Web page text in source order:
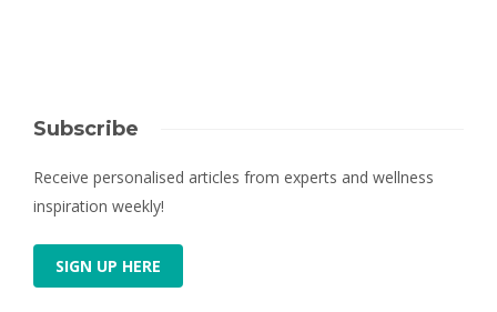
Subscribe
Receive personalised articles from experts and wellness
inspiration weekly!
SIGN UP HERE